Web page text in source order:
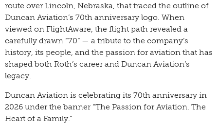
route over Lincoln, Nebraska, that traced the outline of
Duncan Aviation’s 70th anniversary logo. When
viewed on FlightAware, the flight path revealed a
carefully drawn “70” — a tribute to the company’s
history, its people, and the passion for aviation that has
shaped both Roth’s career and Duncan Aviation’s
legacy.
Duncan Aviation is celebrating its 70th anniversary in
2026 under the banner “The Passion for Aviation. The
Heart of a Family.”